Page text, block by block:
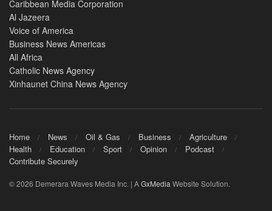
Caribbean Media Corporation
Al Jazeera
Voice of America
Business News Americas
All Africa
Catholic News Agency
Xinhaunet China News Agency
Home News Oil & Gas Business
Agriculture
Health
Education Sport Opinion
Podcast
Contribute Securely
© 2026 Demerara Waves Media Inc. | AGxMedia Website Solution.